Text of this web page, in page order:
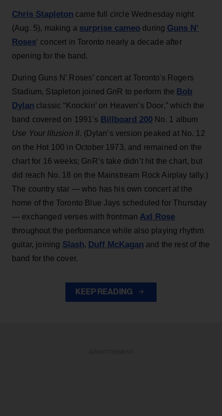
Chris Stapleton came full circle Wednesday night
(Aug. 5), making a surprise cameo during Guns N’
Roses‘ concert in Toronto nearly a decade after
opening for the band.
During Guns N’ Roses’ concert at Toronto's Rogers
Stadium, Stapleton joined GnR to perform the Bob
Dylan classic “Knockin’ on Heaven’s Door,” which the
band covered on 1991’s Billboard 200No. 1 album
Use Your Illusion II. (Dylan’s version peaked at No. 12
on the Hot 100 in October 1973, and remained on the
chart for 16 weeks; GnR’s take didn’t hit the chart, but
did reach No. 18 on the Mainstream Rock Airplay tally.)
The country star — who has his own concert at the
home of the Toronto Blue Jays scheduled for Thursday
— exchanged verses with frontman Axl Rose
throughout the performance while also playing rhythm
guitar, joining Slash, Duff McKagan and the rest of the
band for the cover.
KEEP READING